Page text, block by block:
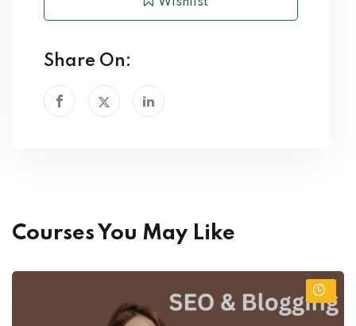
Share On:
Courses You May Like